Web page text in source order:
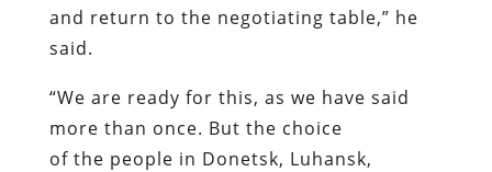
and return to the negotiating table,” he
said.
“We are ready for this, as we have said
more than once. But the choice
of the people in Donetsk, Luhansk,